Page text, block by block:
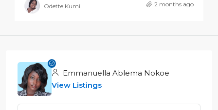
Odette Kumi 2 months ago
Emmanuella Ablema Nokoe
View Listings